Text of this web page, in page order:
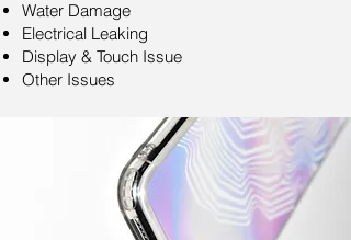
Water Damage
Electrical Leaking
Display & Touch Issue
Other Issues